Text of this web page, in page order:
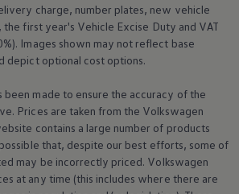
Contract Hire
fleet
the fleet range
a fleet demo
for small businesses
managers
car drivers
offer
offers
charge, number plates, new vehicle
the first year's Vehicle Excise Duty and VAT
Images shown may not reflect base
depict optional cost options.
been made to ensure the accuracy of the
Prices are taken from the Volkswagen
contains a large number of products
that, despite our best efforts, some of
may be incorrectly priced. Volkswagen
at any time (this includes where there are